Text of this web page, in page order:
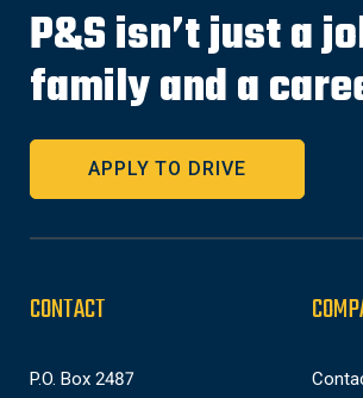
P&S isn’t just a
family and a
APPLY TO DRIVE
CONTACT
P.O. Box 2487